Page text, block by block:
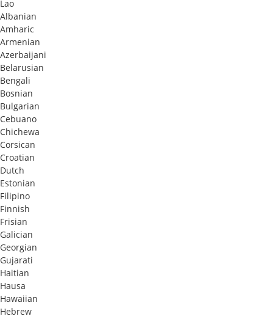
Lao
Albanian
Amharic
Armenian
Azerbaijani
Belarusian
Bengali
Bosnian
Bulgarian
Cebuano
Chichewa
Corsican
Croatian
Dutch
Estonian
Filipino
Finnish
Frisian
Galician
Georgian
Gujarati
Haitian
Hausa
Hawaiian
Hebrew